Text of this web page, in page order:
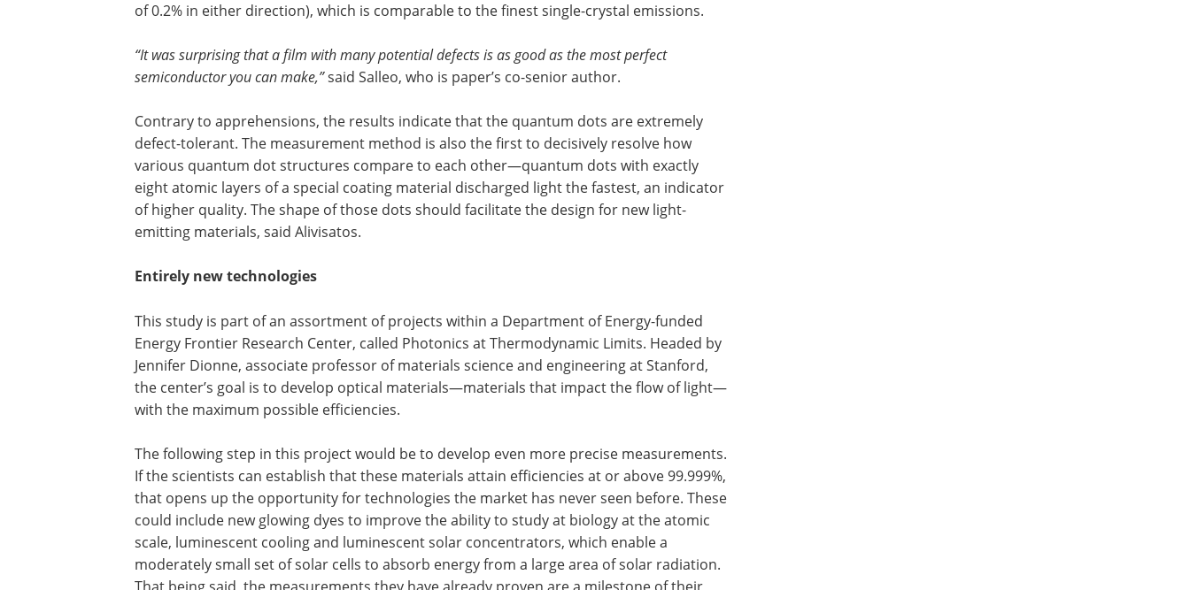
of 0.2% in either direction), which is comparable to the finest single-crystal emissions.
“It was surprising that a film with many potential defects is as good as the most perfect
semiconductor you can make,”said Salleo, who is paper’s co-senior author.
Contrary to apprehensions, the results indicate that the quantum dots are extremely
defect-tolerant. The measurement method is also the first to decisively resolve how
various quantum dot structures compare to each other—quantum dots with exactly
eight atomic layers of a special coating material discharged light the fastest, an indicator
of higher quality. The shape of those dots should facilitate the design for new light-
emitting materials, said Alivisatos.
Entirely new technologies
This study is part of an assortment of projects within a Department of Energy-funded
Energy Frontier Research Center, called Photonics at Thermodynamic Limits. Headed by
Jennifer Dionne, associate professor of materials science and engineering at Stanford,
the center’s goal is to develop optical materials—materials that impact the flow of light—
with the maximum possible efficiencies.
The following step in this project would be to develop even more precise measurements.
If the scientists can establish that these materials attain efficiencies at or above 99.999%,
that opens up the opportunity for technologies the market has never seen before. These
could include new glowing dyes to improve the ability to study at biology at the atomic
scale, luminescent cooling and luminescent solar concentrators, which enable a
moderately small set of solar cells to absorb energy from a large area of solar radiation.